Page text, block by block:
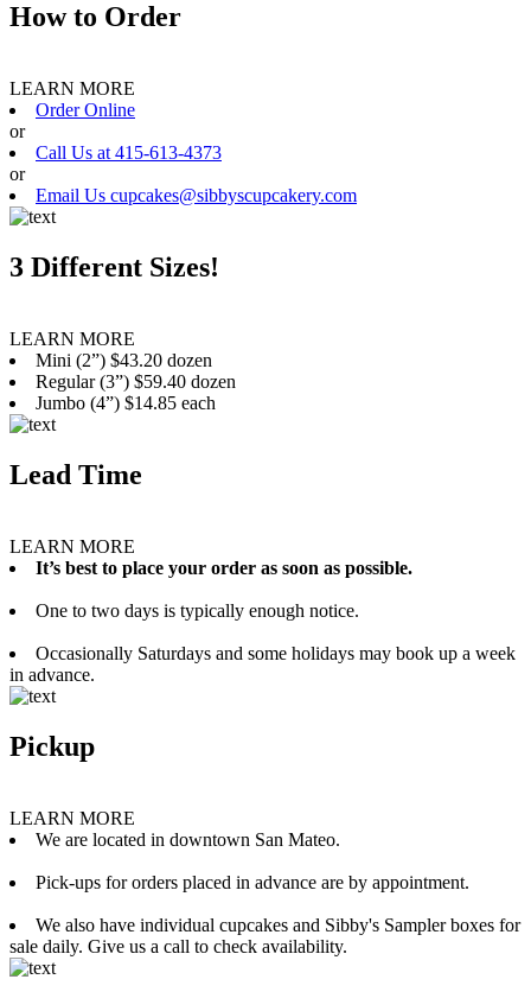
How to Order
LEARN MORE
Order Online
or
Call Us at 415-613-4373
or
Email Us cupcakes@sibbyscupcakery.com
3 Different Sizes!
LEARN MORE
Mini (2”) $43.20 dozen
Regular (3”) $59.40 dozen
Jumbo (4”) $14.85 each
Lead Time
LEARN MORE
It’s best to place your order as soon as possible.
One to two days is typically enough notice.
Occasionally Saturdays and some holidays may book up a week
in advance.
Pickup
LEARN MORE
We are located in downtown San Mateo.
Pick-ups for orders placed in advance are by appointment.
We also have individual cupcakes and Sibby's Sampler boxes for
sale daily. Give us a call to check availability.